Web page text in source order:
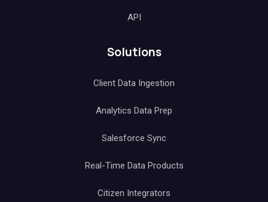
API
Solutions
Client Data Ingestion
Analytics Data Prep
Salesforce Sync
Real-Time Data Products
Citizen Integrators